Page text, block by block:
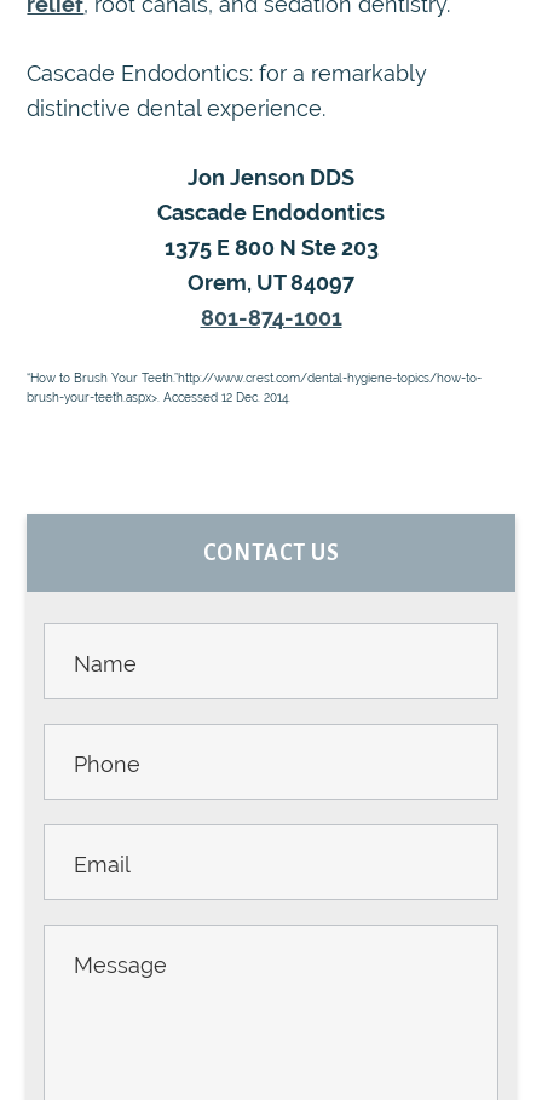
Cascade Endodontics: for a remarkably
distinctive dental experience.
Jon Jenson DDS
Cascade Endodontics
1375 E 800 N Ste 203
Orem, UT 84097
801-874-1001
“How to Brush Your Teeth.”http://www.crest.com/dental-hygiene-topics/how-to-
brush-your-teeth.aspx>. Accessed 12 Dec. 2014.
PRIMARYCONTACT US
Us -
Sidebar